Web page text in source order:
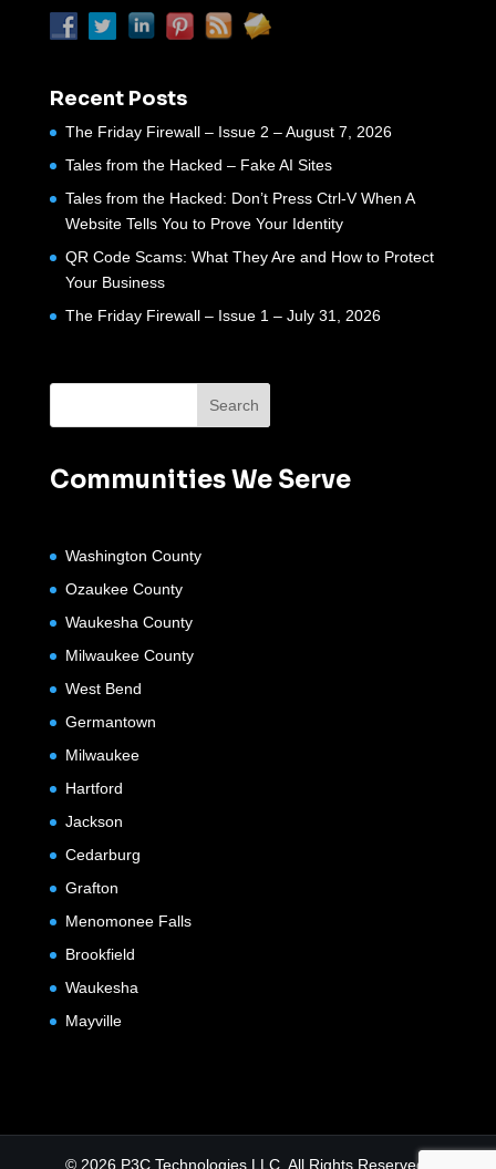
Recent Posts
The Friday Firewall – Issue 2 – August 7, 2026
Tales from the Hacked – Fake AI Sites
Tales from the Hacked: Don’t Press Ctrl-V When A
Website Tells You to Prove Your Identity
QR Code Scams: What They Are and How to Protect
Your Business
The Friday Firewall – Issue 1 – July 31, 2026
Communities We Serve
Washington County
Ozaukee County
Waukesha County
Milwaukee County
West Bend
Germantown
Milwaukee
Hartford
Jackson
Cedarburg
Grafton
Menomonee Falls
Brookfield
Waukesha
Mayville
© 2026 P3C Technologies LLC. All Rights Reserved.